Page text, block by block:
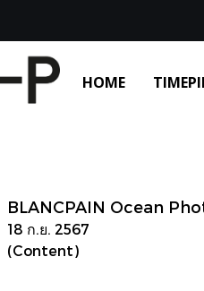
HOME
BLANCPAIN Ocean
18 ก.ย. 2567
(Content)